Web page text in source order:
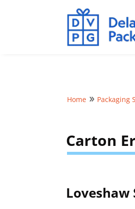
Home 9 Packaging
Carton
Loveshaw